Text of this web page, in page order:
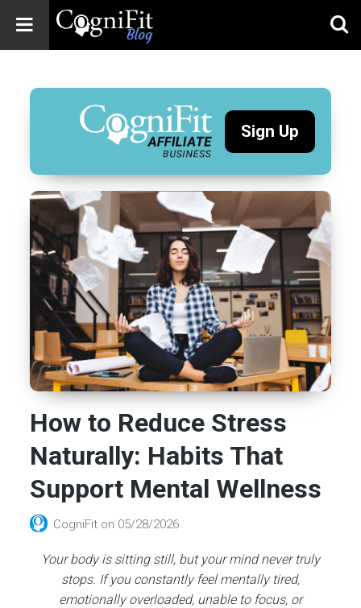
Blog: Brain
Health
News
Brain Training,
Wellness
Sign Up
How to Reduce Stress
Naturally: Habits That
Support Mental Wellness
CogniFit on 05/28/2026
Your body is sitting still, but your mind never truly
stops. If you constantly feel mentally tired,
emotionally overloaded, unable to focus, or